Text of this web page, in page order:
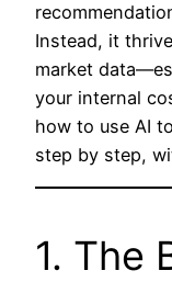
Instead, it
market
your internal
how to use AI
step by step,
1. The